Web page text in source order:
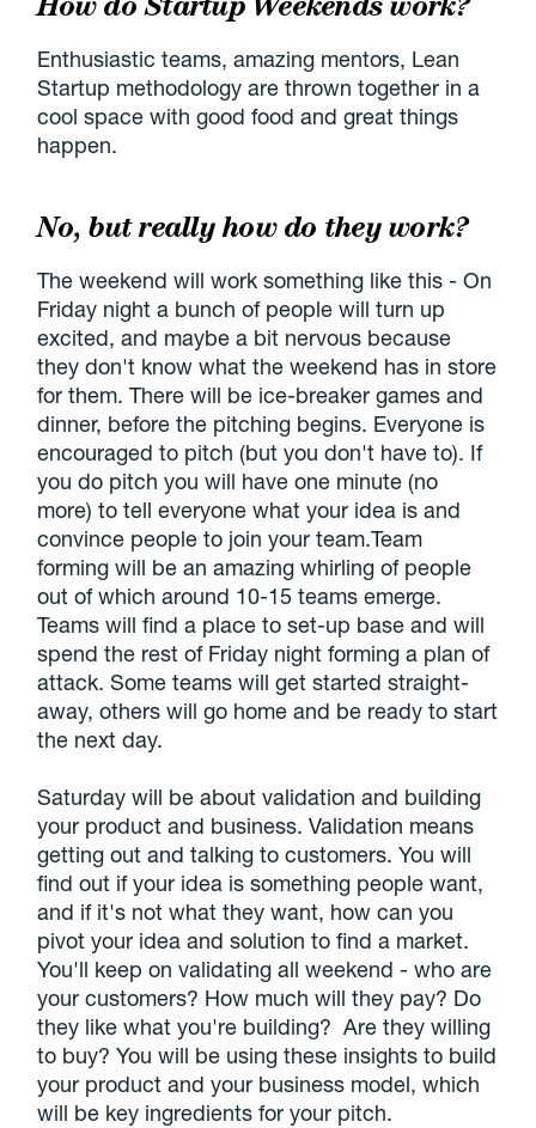
Enthusiastic teams, amazing mentors, Lean
Startup methodology are thrown together in a
cool space with good food and great things
happen.
No, but really how do they work?
The weekend will work something like this - On
Friday night a bunch of people will turn up
excited, and maybe a bit nervous because
they don't know what the weekend has in store
for them. There will be ice-breaker games and
dinner, before the pitching begins. Everyone is
encouraged to pitch (but you don't have to). If
you do pitch you will have one minute (no
more) to tell everyone what your idea is and
convince people to join your team.Team
forming will be an amazing whirling of people
out of which around 10-15 teams emerge.
Teams will find a place to set-up base and will
spend the rest of Friday night forming a plan of
attack. Some teams will get started straight-
away, others will go home and be ready to start
the next day.
Saturday will be about validation and building
your product and business. Validation means
getting out and talking to customers. You will
find out if your idea is something people want,
and if it's not what they want, how can you
pivot your idea and solution to find a market.
You'll keep on validating all weekend - who are
your customers? How much will they pay? Do
they like what you're building? Are they willing
to buy? You will be using these insights to build
your product and your business model, which
will be key ingredients for your pitch.